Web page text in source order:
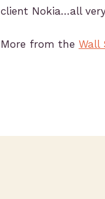
client Nokia…all
More from the Wall